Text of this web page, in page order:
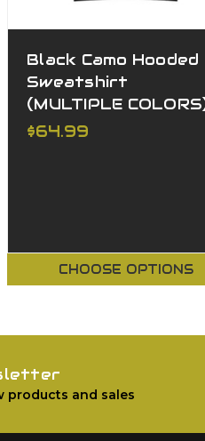
Black Camo Hooded
Sweatshirt
(MULTIPLE
$64.99
CHOOSE OPTIONS
products and sales